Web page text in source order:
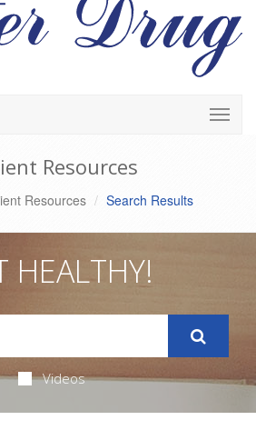
Resources
Resources Search Results
HEALTHY!
Videos